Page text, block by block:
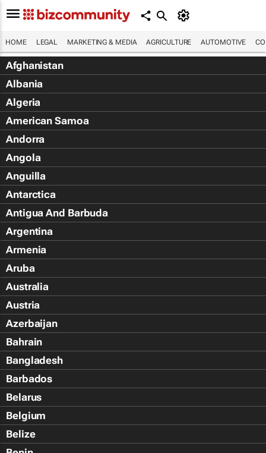
HOME LEGAL MARKETING & MEDIA AGRICULTURE AUTOMOTIVE
Afghanistan
Albania
Algeria
American Samoa
Andorra
Angola
Anguilla
Antarctica
Antigua And Barbuda
Argentina
Armenia
Aruba
Australia
Austria
Azerbaijan
Bahrain
Bangladesh
Barbados
Belarus
Belgium
Belize